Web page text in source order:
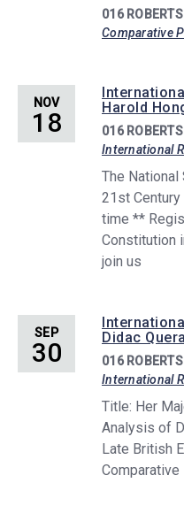
016
Comparative
NOV
18
Harold
016
International
The
21st
time **
Constitution
join us
SEP
30
Didac
016
International
Title: Her
Analysis of
Late British